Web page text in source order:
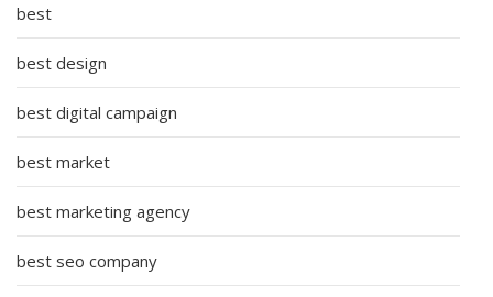
best
best design
best digital campaign
best market
best marketing agency
best seo company